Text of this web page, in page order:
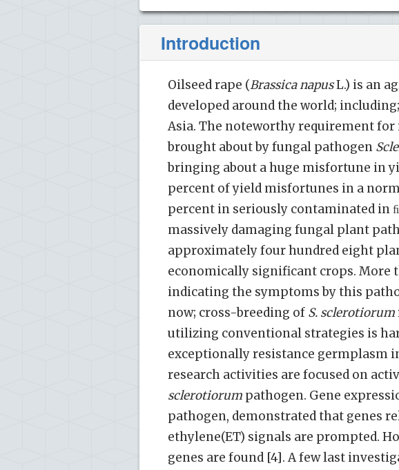
Introduction
Oilseed rape (Brassica napusL.) is an
developed around the world;
Asia. The noteworthy requirement
brought about by fungal pathogen
bringing about a huge misfortune in
percent of yield misfortunes in a
percent in seriously contaminated in
massively damaging fungal plant
approximately four hundred eight
economically significant crops. More
indicating the symptoms by this
now; cross-breeding of S. sclerotiorum
utilizing conventional strategies is
exceptionally resistance germplasm
research activities are focused on
sclerotiorum pathogen. Gene
pathogen, demonstrated that genes
ethylene(ET) signals are prompted.
genes are found [4]. A few last